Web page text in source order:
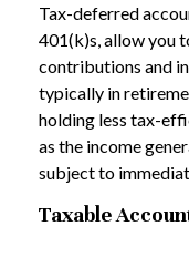
Tax-deferred
401(k)s, allow you
contributions and
typically in
holding less tax-
as the income
subject to
Taxable